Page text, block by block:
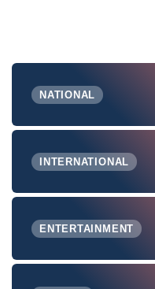
NATIONAL
INTERNATIONAL
ENTERTAINMENT